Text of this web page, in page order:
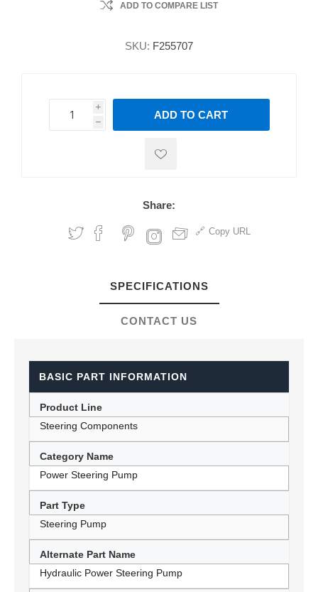
ADD TO COMPARE LIST
SKU: F255707
i
h
h
ADD TO CART
Share:
Copy URL
SPECIFICATIONS
CONTACT US
BASIC PART INFORMATION
Product Line
Steering Components
Category Name
Power Steering Pump
Part Type
Steering Pump
Alternate Part Name
Hydraulic Power Steering Pump